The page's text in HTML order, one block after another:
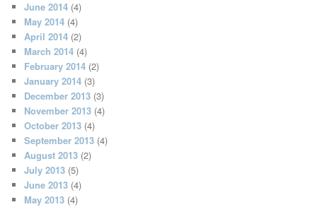
June 2014 (4)
May 2014 (4)
April 2014 (2)
March 2014 (4)
February 2014 (2)
January 2014 (3)
December 2013 (3)
November 2013 (4)
October 2013 (4)
September 2013 (4)
August 2013 (2)
July 2013 (5)
June 2013 (4)
May 2013 (4)